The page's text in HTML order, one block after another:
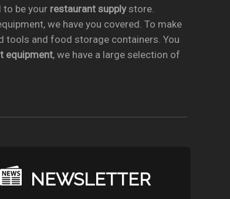
to be your restaurant supplystore.
we have you covered. To make
tools and food storage containers. You
equipment, we have a large selection of
NEWSLETTER